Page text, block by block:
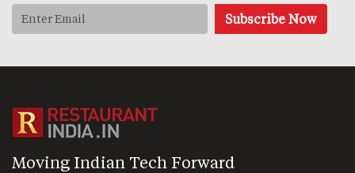
Moving Indian Tech Forward